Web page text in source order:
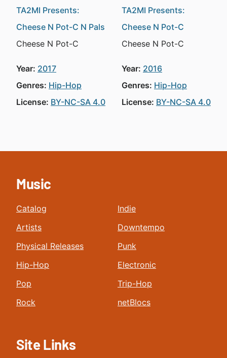
TA2MI Presents:
Cheese N Pot-C N Pals
Cheese N Pot-C
Year: 2017
Genres: Hip-Hop
License: BY-NC-SA 4.0
TA2MI Presents:
Cheese N Pot-C
Cheese N Pot-C
Year: 2016
Genres: Hip-Hop
License: BY-NC-SA 4.0
Music
Catalog
Artists
Physical Releases
Hip-Hop
Pop
Rock
Indie
Downtempo
Punk
Electronic
Trip-Hop
netBlocs
Site Links